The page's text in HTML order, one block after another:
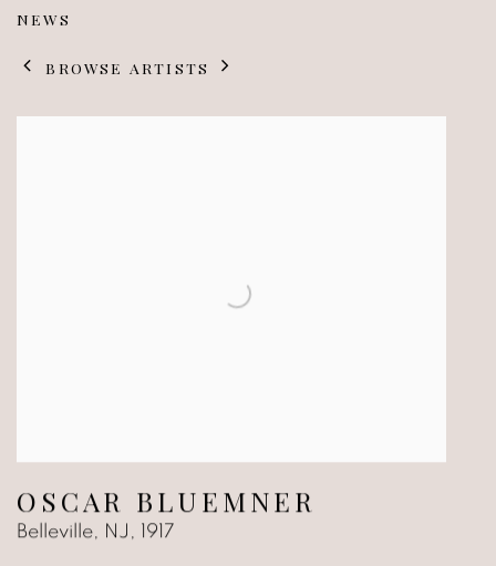
NEWS
BROWSE ARTISTS
OSCAR BLUEMNER
Belleville, NJ , 1917